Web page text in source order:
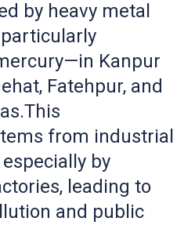
by heavy metal
Kanpur
Fatehpur, and
from industrial
by
leading to
and public